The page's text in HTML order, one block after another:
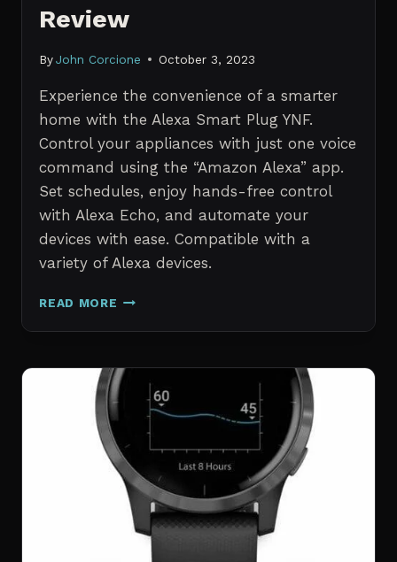
Review
By John Corcione October 3, 2023
Experience the convenience of a smarter
home with the Alexa Smart Plug YNF.
Control your appliances with just one voice
command using the “Amazon Alexa” app.
Set schedules, enjoy hands-free control
with Alexa Echo, and automate your
devices with ease. Compatible with a
variety of Alexa devices.
READ MORE ALEXA
PLUG
REVIEW